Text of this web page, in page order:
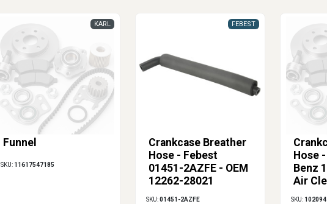
Funnel
KARL
SKU: 11617547185
Crankcase Breather
Hose - Febest
01451-2AZFE - OEM
12262-28021
FEBEST
SKU:01451-2AZFE
Hose
Benz
Air
to
SKU: